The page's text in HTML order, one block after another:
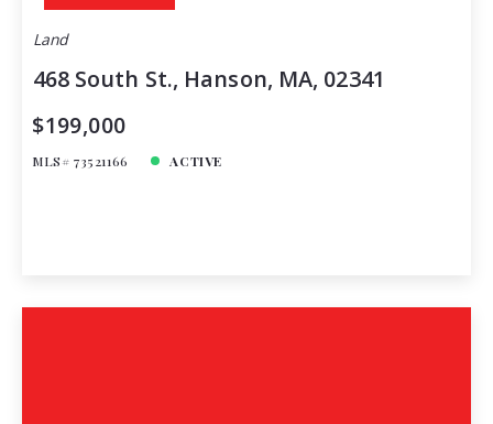
Land
468 South St., Hanson, MA, 02341
$199,000
MLS# 73521166 ACTIVE